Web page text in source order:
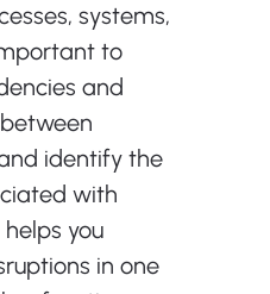
systems,
to
and
identify the
with
you
in one